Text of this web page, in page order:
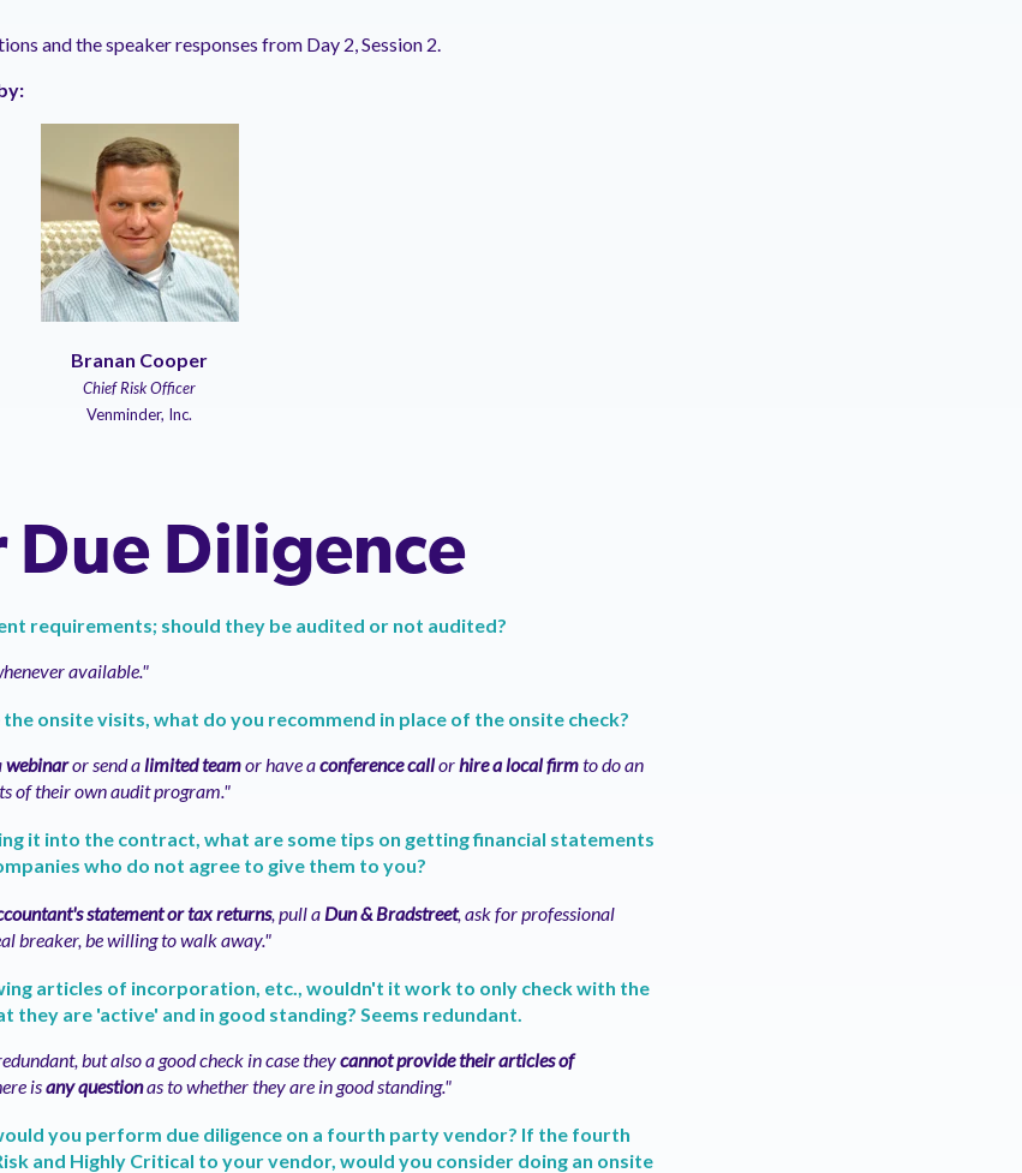
and the speaker responses from Day 2, Session 2.
Branan Cooper
Chief Risk Officer
Venminder, Inc.
Due Diligence
requirements; should they be audited or not audited?
available."
onsite visits, what do you recommend in place of the onsite check?
webinaror send alimited teamor have aconference callorhire a local firmto do an
of their own audit program."
it into the contract, what are some tips on getting financial statements
who do not agree to give them to you?
statement or tax returns, pull a Dun & Bradstreet, ask for professional
breaker, be willing to walk away."
articles of incorporation, etc., wouldn't it work to only check with the
they are 'active' and in good standing? Seems redundant.
but also a good check in case theycannot provide their articles of
isany questionas to whether they are in good standing."
you perform due diligence on a fourth party vendor? If the fourth
and Highly Critical to your vendor, would you consider doing an onsite